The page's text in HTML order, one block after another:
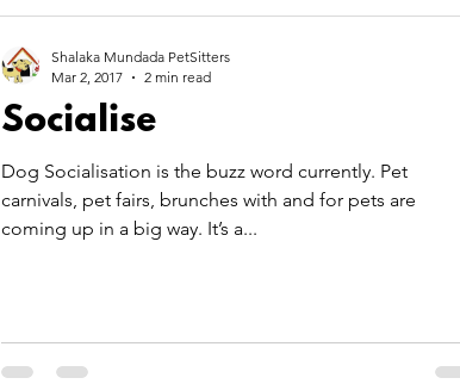
Socialise
Dog Socialisation is the buzz word currently. Pet
carnivals, pet fairs, brunches with and for pets are
coming up in a big way. It’s a...
Shalaka Mundada PetSitters
Mar 2, 2017
2 min read